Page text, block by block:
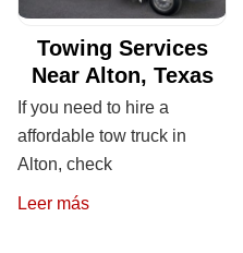
Towing Services
Near Alton, Texas
If you need to hire a
affordable tow truck in
Alton, check
Leer más